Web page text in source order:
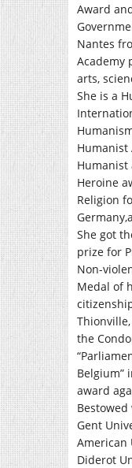
Award
Nantes
Academy
arts,
She is a
Humanist
Heroine
Religion
She got
prize for
Non-
Medal of
the
Belgium”
award
Gent
American
Diderot